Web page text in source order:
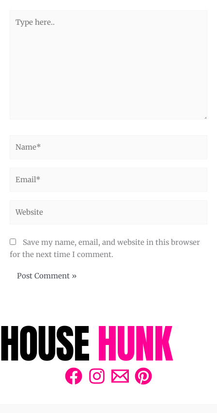
here..
Save my name, email, and website in this browser
for the next time I comment.